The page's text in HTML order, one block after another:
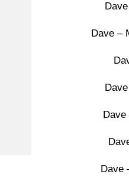
Dave –
Dave
Dave